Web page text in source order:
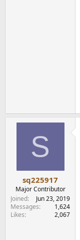
S
sq225917
Major Contributor
Joined
Jun 23, 2019
Messages
1,624
Likes
2,067